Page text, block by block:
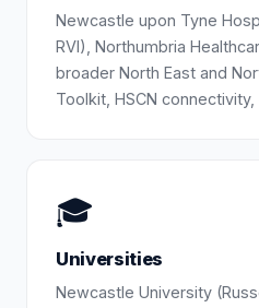
Newcastle upon Tyne
RVI), Northumbria
broader North East and
Toolkit, HSCN
🎓
Universities
Newcastle University